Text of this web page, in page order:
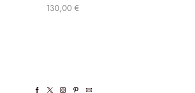
130,00€